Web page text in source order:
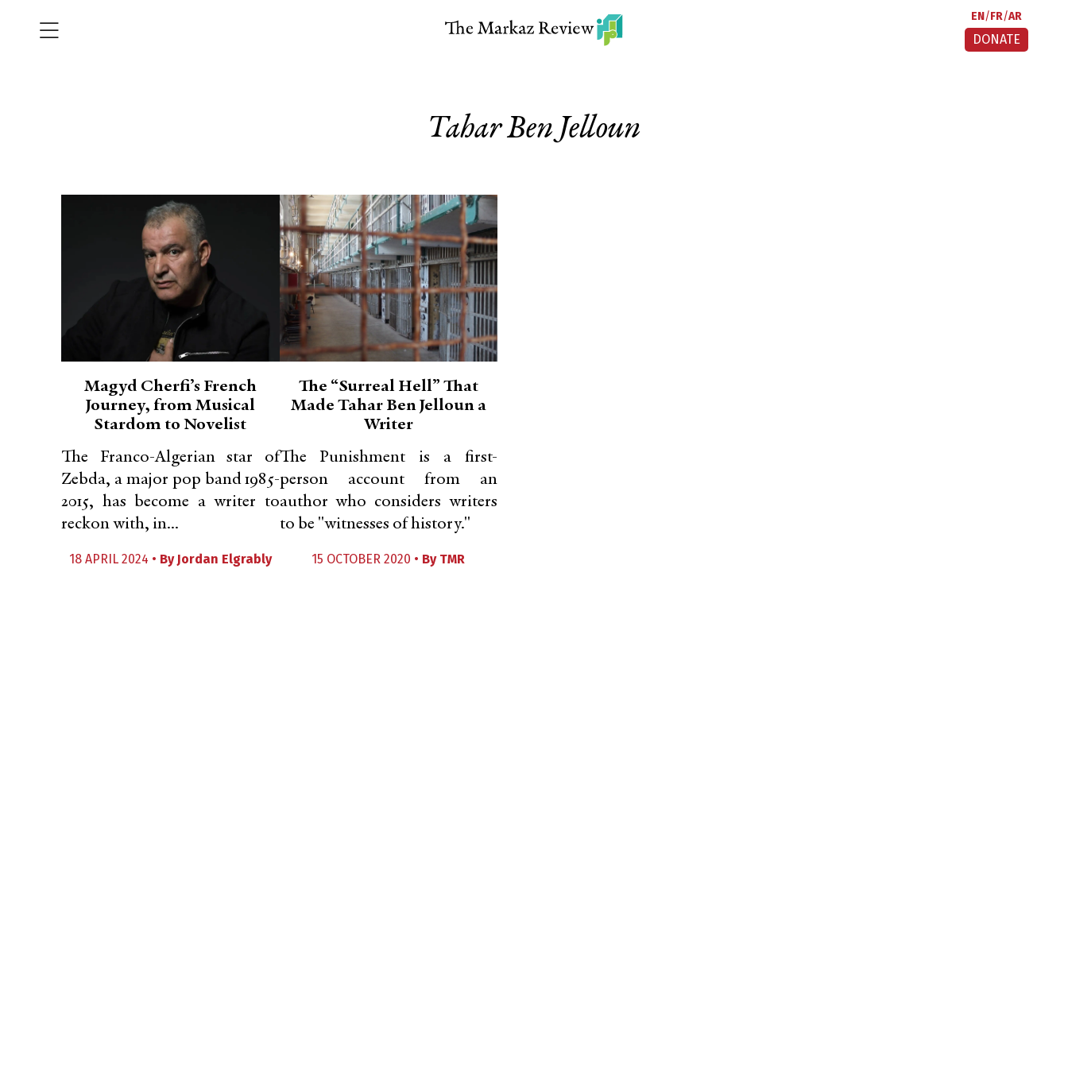
EN FR AR
DONATE
Tahar Ben Jelloun
Magyd Cherfi’s French
Journey, from Musical
Stardom to Novelist
The Franco-Algerian star of
Zebda, a major pop band 1985-
2015, has become a writer to
reckon with, in...
18 APRIL 2024 • By Jordan Elgrably
The “Surreal Hell” That
Made Tahar Ben Jelloun a
Writer
The Punishment is a first-
person account from an
author who considers writers
to be "witnesses of history."
15 OCTOBER 2020 • By TMR